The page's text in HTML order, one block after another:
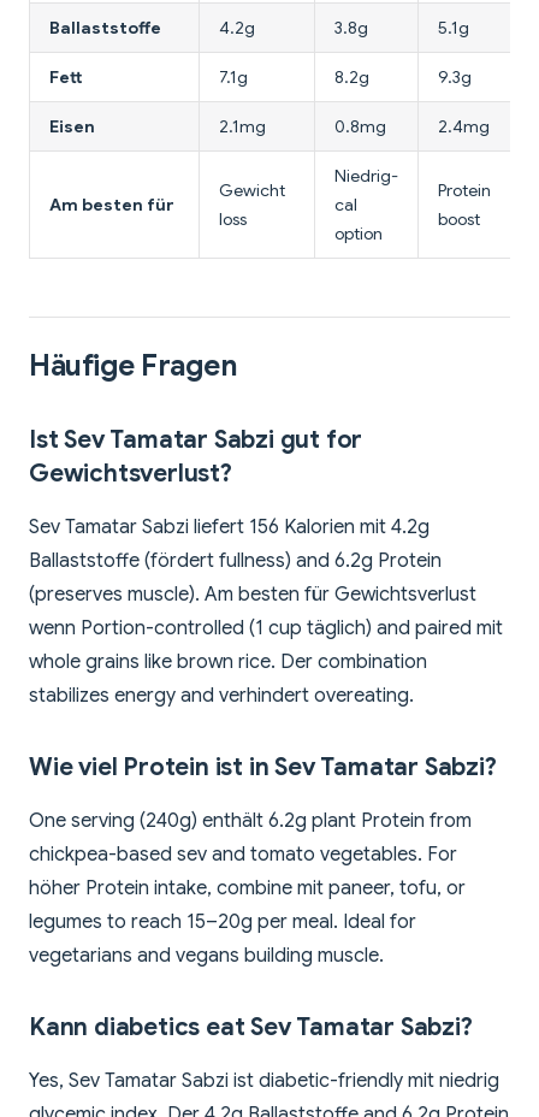
Ballaststoffe 4.2g 3.8g 5.1g
Fett 7.1g 8.2g 9.3g
Eisen 2.1mg 0.8mg 2.4mg
Am besten für
Gewicht
loss
Niedrig-
cal
option
Protein
boost
Häufige Fragen
Ist Sev Tamatar Sabzi gut for
Gewichtsverlust?
Sev Tamatar Sabzi liefert 156 Kalorien mit 4.2g
Ballaststoffe (fördert fullness) and 6.2g Protein
(preserves muscle). Am besten für Gewichtsverlust
wenn Portion-controlled (1 cup täglich) and paired mit
whole grains like brown rice. Der combination
stabilizes energy and verhindert overeating.
Wie viel Protein ist in Sev Tamatar Sabzi?
One serving (240g) enthält 6.2g plant Protein from
chickpea-based sev and tomato vegetables. For
höher Protein intake, combine mit paneer, tofu, or
legumes to reach 15–20g per meal. Ideal for
vegetarians and vegans building muscle.
Kann diabetics eat Sev Tamatar Sabzi?
Yes, Sev Tamatar Sabzi ist diabetic-friendly mit niedrig